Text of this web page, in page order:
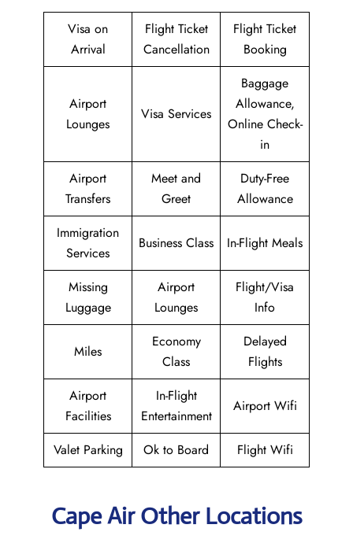
Visa on
Arrival
Flight Ticket
Cancellation
Flight Ticket
Booking
Airport
Lounges
Visa Services
Baggage
Allowance,
Online Check-
in
Airport
Transfers
Meet and
Greet
Duty-Free
Allowance
Immigration
Services
Business Class In-Flight Meals
Missing
Luggage
Airport
Lounges
Flight/Visa
Info
Miles
Economy
Class
Delayed
Flights
Airport
Facilities
In-Flight
Entertainment
Airport Wifi
Valet Parking Ok to Board Flight Wifi
Cape Air Other Locations